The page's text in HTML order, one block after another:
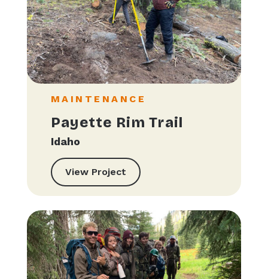
MAINTENANCE
Payette Rim Trail
Idaho
View Project